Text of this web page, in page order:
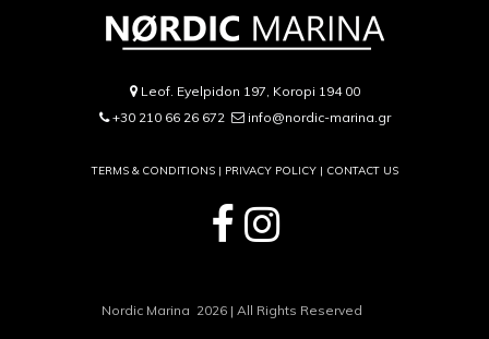
Leof. Eyelpidon 197, Koropi 194 00
+30 210 66 26 672
info@nordic-marina.gr
TERMS & CONDITIONS | PRIVACY POLICY| CONTACT US
Nordic Marina 2026 | All Rights Reserved